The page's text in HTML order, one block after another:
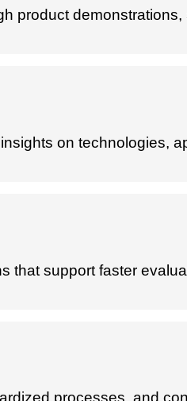
product
on technologies,
that support faster